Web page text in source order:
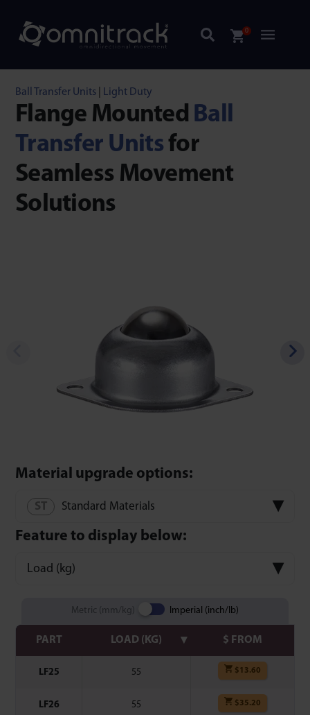
0
Ball Transfer Units Light Duty
Flange Mounted Ball
Transfer Unitsfor
Seamless Movement
Solutions
Material upgrade options:
Standard Materials
Feature to display below:
Load (kg)
Metric (mm/kg) Imperial (inch/lb)
PART LOAD (KG) $ FROM
LF25 55 $13.60
LF26 55 $35.20